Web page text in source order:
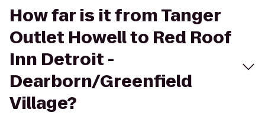
How far is it from Tanger
Outlet Howell to Red Roof
Inn Detroit -
Dearborn/Greenfield
Village?